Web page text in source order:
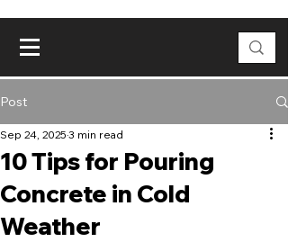
Post
10 Tips for Pouring
Concrete in Cold
Weather
Sep 24, 2025 3 min read